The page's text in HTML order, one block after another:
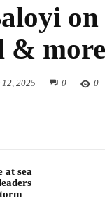
& more
2025 0 0
at sea